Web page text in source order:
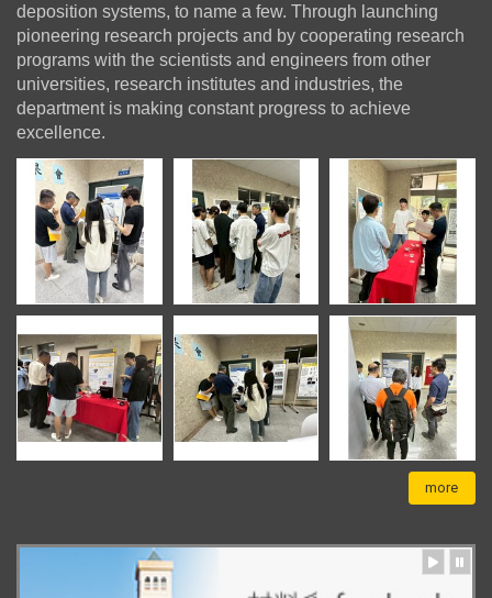
deposition systems, to name a few. Through launching
pioneering research projects and by cooperating research
programs with the scientists and engineers from other
universities, research institutes and industries, the
department is making constant progress to achieve
excellence.
more